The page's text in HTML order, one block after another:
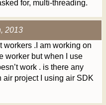
for, multi-threading.
2013
workers .I am working on
worker but when I use
work . is there any
air project I using air SDK